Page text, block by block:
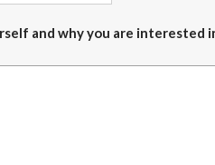
and why you are interested